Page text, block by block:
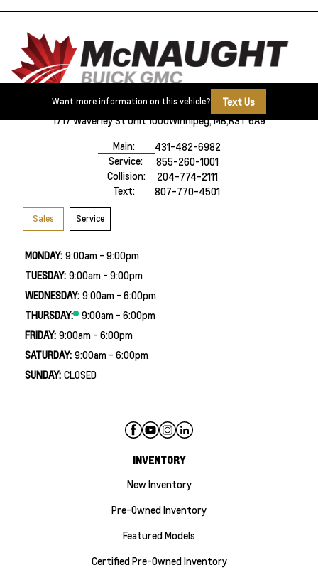
Want more information on this vehicle?
Text Us
1717 Waverley St Unit 1000Winnipeg, MB,R3T 6A9
Main:
431-482-6982
Service:
855-260-1001
Collision:
204-774-2111
Text:
807-770-4501
Sales Service
MONDAY: 9:00am - 9:00pm
TUESDAY: 9:00am - 9:00pm
WEDNESDAY: 9:00am - 6:00pm
THURSDAY:
9:00am - 6:00pm
FRIDAY: 9:00am - 6:00pm
SATURDAY: 9:00am - 6:00pm
SUNDAY: CLOSED
INVENTORY
New Inventory
Pre-Owned Inventory
Featured Models
Certified Pre-Owned Inventory